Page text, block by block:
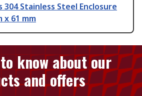
304 Stainless Steel Enclosure
x 61 mm
know about our
and offers